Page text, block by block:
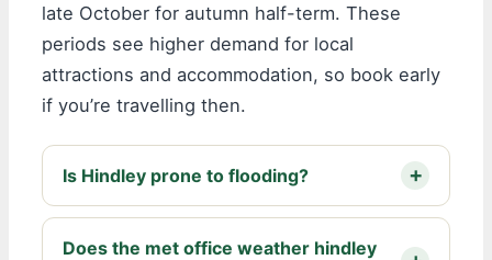
late October for autumn half-term. These
periods see higher demand for local
attractions and accommodation, so book early
if you’re travelling then.
Is Hindley prone to flooding?
Does the met office weather hindley